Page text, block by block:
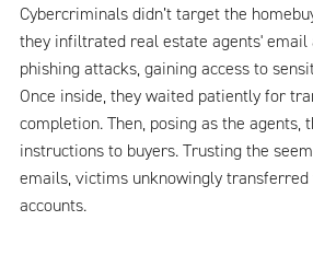
Cybercriminals didn’t target the
they infiltrated real estate agents' email
phishing attacks, gaining access to
Once inside, they waited patiently for
completion. Then, posing as the agents,
instructions to buyers. Trusting the
emails, victims unknowingly
accounts.